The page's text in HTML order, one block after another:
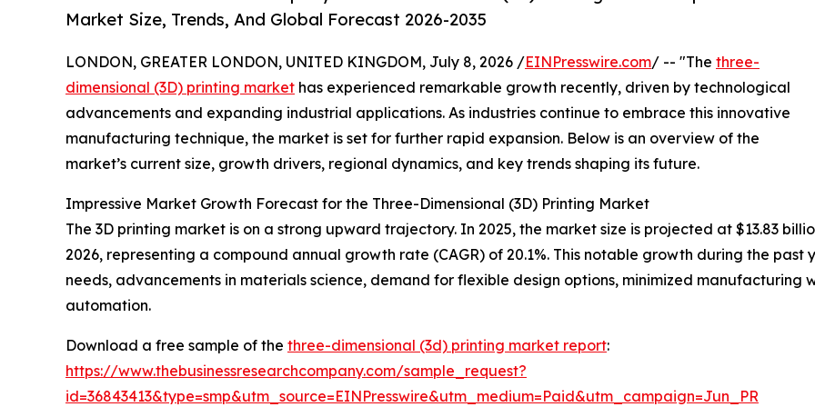
Market Size, Trends, And Global Forecast 2026-2035
LONDON, GREATER LONDON, UNITED KINGDOM, July 8, 2026 /EINPresswire.com/ -- "The three-
dimensional (3D) printing market has experienced remarkable growth recently, driven by technological
advancements and expanding industrial applications. As industries continue to embrace this innovative
manufacturing technique, the market is set for further rapid expansion. Below is an overview of the
market’s current size, growth drivers, regional dynamics, and key trends shaping its future.
Impressive Market Growth Forecast for the Three-Dimensional (3D) Printing Market
The 3D printing market is on a strong upward trajectory. In 2025, the market size is projected at $13.83
2026, representing a compound annual growth rate (CAGR) of 20.1%. This notable growth during the
needs, advancements in materials science, demand for flexible design options, minimized
automation.
Download a free sample of the three-dimensional (3d) printing market report:
https://www.thebusinessresearchcompany.com/sample_request?
id=36843413&type=smp&utm_source=EINPresswire&utm_medium=Paid&utm_campaign=Jun_PR